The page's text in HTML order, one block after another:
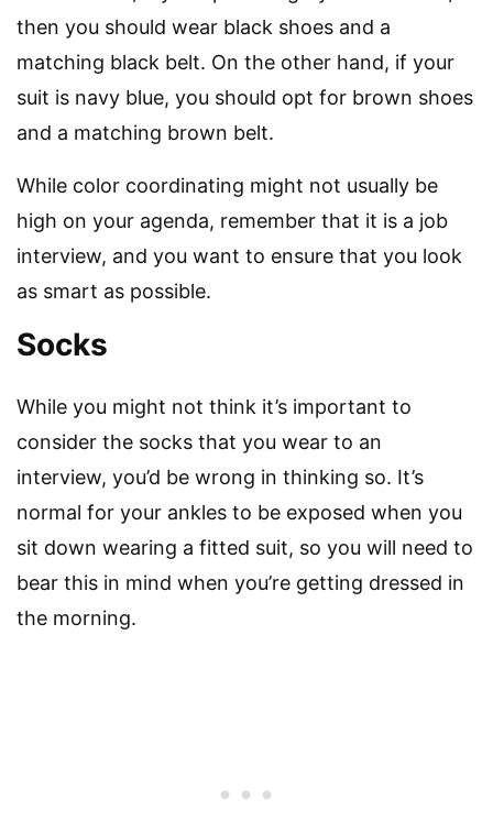
then you should wear black shoes and a
matching black belt. On the other hand, if your
suit is navy blue, you should opt for brown shoes
and a matching brown belt.
While color coordinating might not usually be
high on your agenda, remember that it is a job
interview, and you want to ensure that you look
as smart as possible.
Socks
While you might not think it’s important to
consider the socks that you wear to an
interview, you’d be wrong in thinking so. It’s
normal for your ankles to be exposed when you
sit down wearing a fitted suit, so you will need to
bear this in mind when you’re getting dressed in
the morning.